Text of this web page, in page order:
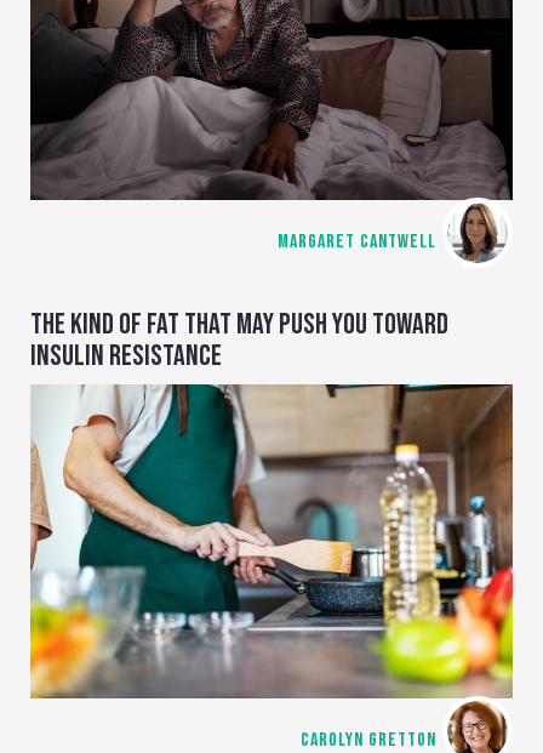
MARGARET CANTWELL
THE KIND OF FAT THAT MAY PUSH YOU TOWARD
INSULIN RESISTANCE
CAROLYN GRETTON